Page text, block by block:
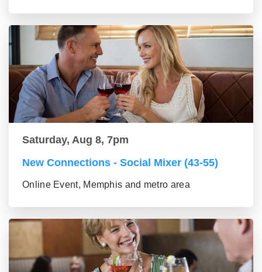
Saturday, Aug 8, 7pm
New Connections - Social Mixer (43-55)
Online Event, Memphis and metro area